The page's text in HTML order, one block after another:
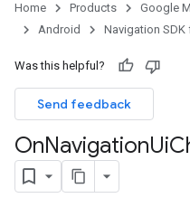
Home
Products Google
Android
Navigation SDK
Was this helpful?
Send feedback
OnNavigationUi